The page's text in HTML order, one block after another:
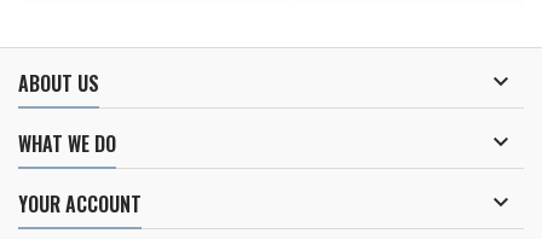
ABOUT US 
WHAT WE DO 
YOUR ACCOUNT 